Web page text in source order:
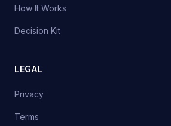
How It Works
Decision Kit
LEGAL
Privacy
Terms